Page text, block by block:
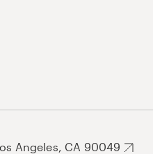
Angeles, CA 90049